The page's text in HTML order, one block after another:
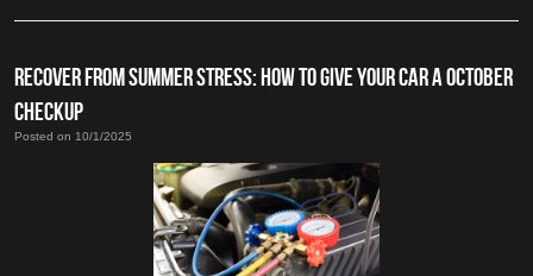
RECOVER FROM SUMMER STRESS: HOW TO GIVE YOUR CAR A OCTOBER
CHECKUP
Posted on 10/1/2025